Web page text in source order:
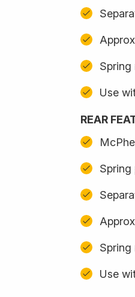
Spring
Use
REAR
Spring
Spring
Use